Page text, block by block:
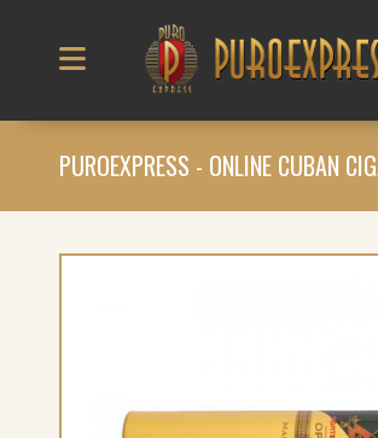
PUROEXPRESS - ONLINE CUBAN